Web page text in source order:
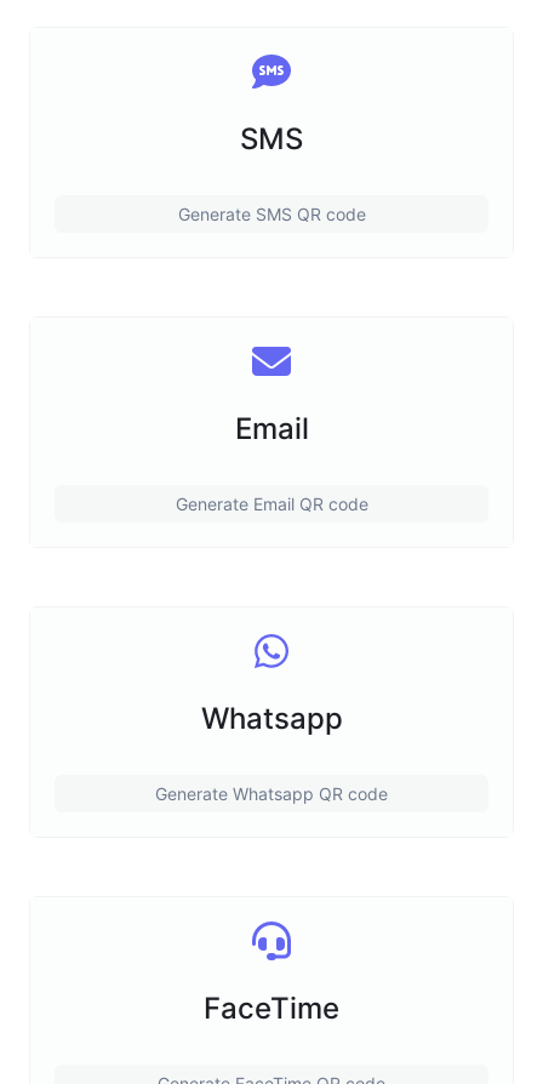
SMS
Generate SMS QR code
Email
Generate Email QR code
Whatsapp
Generate Whatsapp QR code
FaceTime